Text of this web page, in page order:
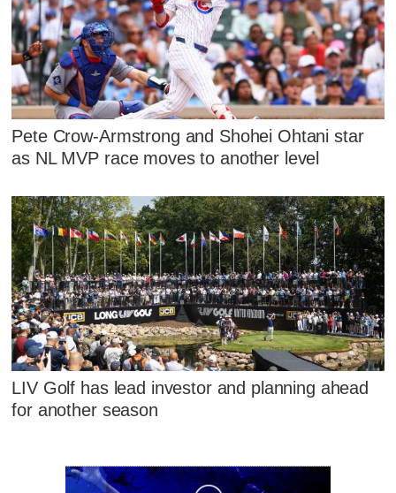
Pete Crow-Armstrong and Shohei Ohtani star
as NL MVP race moves to another level
LIV Golf has lead investor and planning ahead
for another season